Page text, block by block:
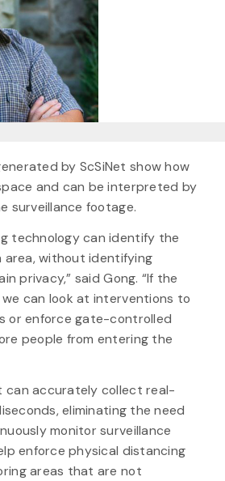
by ScSiNet show how
and can be interpreted by
surveillance footage.
technology can identify the
area, without identifying
privacy,” said Gong. “If the
can look at interventions to
or enforce gate-controlled
people from entering the
can accurately collect real-
eliminating the need
monitor surveillance
enforce physical distancing
areas that are not